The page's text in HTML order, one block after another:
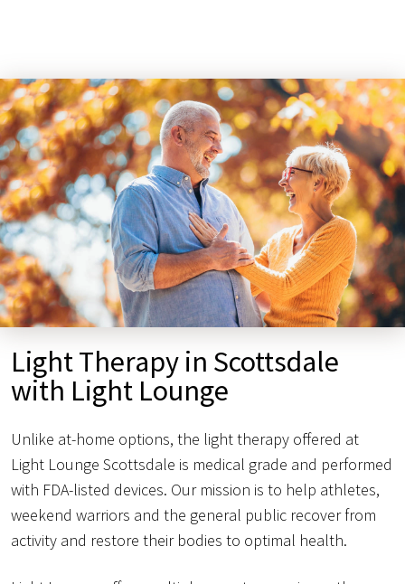
Light Therapy in Scottsdale
with Light Lounge
Unlike at-home options, the light therapy offered at
Light Lounge Scottsdale is medical grade and performed
with FDA-listed devices. Our mission is to help athletes,
weekend warriors and the general public recover from
activity and restore their bodies to optimal health.